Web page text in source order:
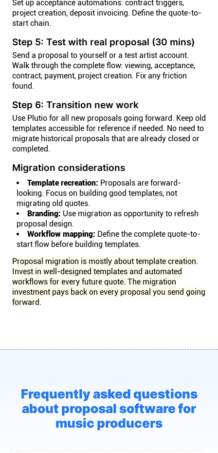
Set up acceptance automations: contract triggers,
project creation, deposit invoicing. Define the quote-to-
start chain.
Step 5: Test with real proposal (30 mins)
Send a proposal to yourself or a test artist account.
Walk through the complete flow: viewing, acceptance,
contract, payment, project creation. Fix any friction
found.
Step 6: Transition new work
Use Plutio for all new proposals going forward. Keep old
templates accessible for reference if needed. No need to
migrate historical proposals that are already closed or
completed.
Migration considerations
Template recreation: Proposals are forward-
looking. Focus on building good templates, not
migrating old quotes.
Branding: Use migration as opportunity to refresh
proposal design.
Workflow mapping: Define the complete quote-to-
start flow before building templates.
Proposal migration is mostly about template creation.
Invest in well-designed templates and automated
workflows for every future quote. The migration
investment pays back on every proposal you send going
forward.
Frequently asked questions
about proposal software for
music producers